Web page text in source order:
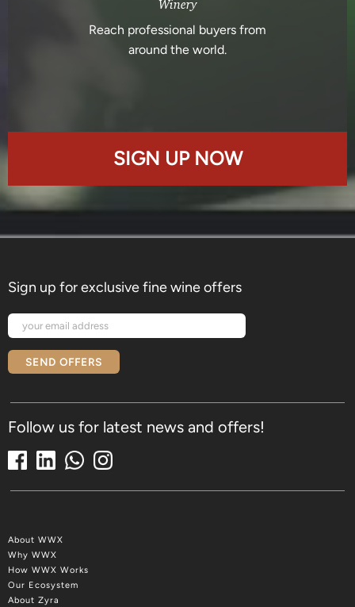
Winery
Reach professional buyers from
around the world.
SIGN UP NOW
Sign up for exclusive fine wine offers
SEND OFFERS
Follow us for latest news and offers!
About WWX
Why WWX
How WWX Works
Our Ecosystem
About Zyra